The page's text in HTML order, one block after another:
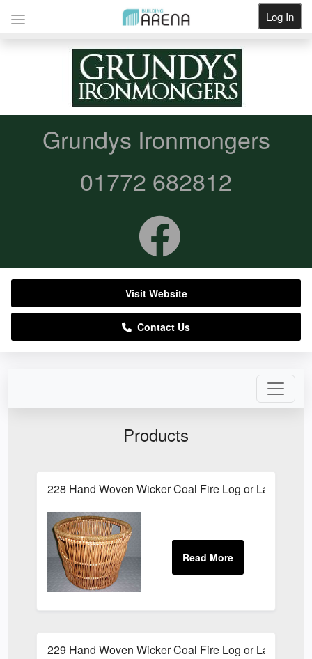
Log In
Products
228 Hand Woven Wicker Coal Fire Log or Laundry
229 Hand Woven Wicker Coal Fire Log or Laundry
Grundys Ironmongers
01772 682812
Visit Website
Contact Us